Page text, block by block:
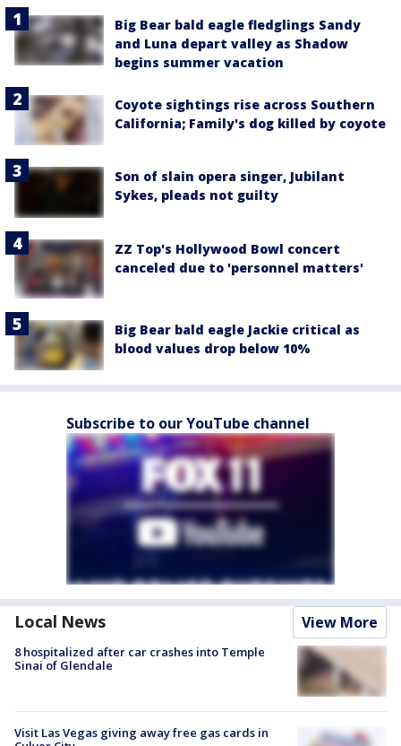
Big Bear bald eagle fledglings Sandy
and Luna depart valley as Shadow
begins summer vacation
Coyote sightings rise across Southern
California; Family's dog killed by coyote
Son of slain opera singer, Jubilant
Sykes, pleads not guilty
ZZ Top's Hollywood Bowl concert
canceled due to 'personnel matters'
Big Bear bald eagle Jackie critical as
blood values drop below 10%
Subscribe to our YouTube channel
Local News View More
8 hospitalized after car crashes into Temple
Sinai of Glendale
Visit Las Vegas giving away free gas cards in